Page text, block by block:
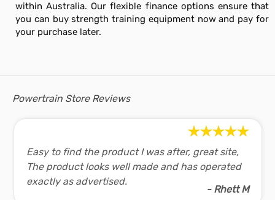
within Australia. Our flexible finance options ensure that
you can buy strength training equipment now and pay for
your purchase later.
Powertrain Store Reviews
Easy to find the product I was after, great site,
The product looks well made and has operated
exactly as advertised.
- Rhett M